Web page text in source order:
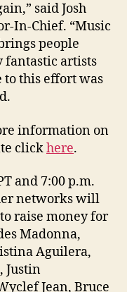
said Josh
In-Chief. “Music
people
fantastic artists
this effort was
information on
clickhere.
and 7:00 p.m.
networks will
raise money for
Madonna,
Aguilera,
Justin
Jean, Bruce